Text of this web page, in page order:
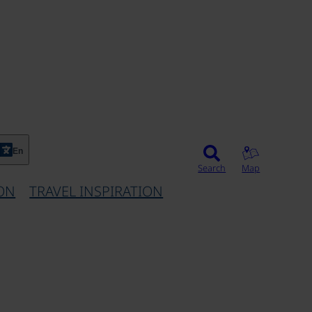
En
TRAVEL INSPIRATION
Search Map